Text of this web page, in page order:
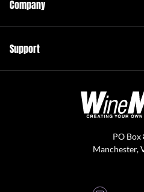
Company
Support
PO Box
Manchester,